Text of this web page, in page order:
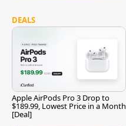
DEALS
Apple AirPods Pro 3 Drop to
$189.99, Lowest Price in a Month
[Deal]